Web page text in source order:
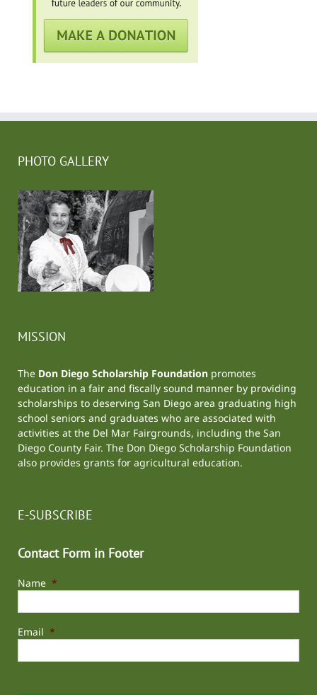
PHOTO GALLERY
MISSION
The Don Diego Scholarship Foundation promotes
education in a fair and fiscally sound manner by providing
scholarships to deserving San Diego area graduating high
school seniors and graduates who are associated with
activities at the Del Mar Fairgrounds, including the San
Diego County Fair. The Don Diego Scholarship Foundation
also provides grants for agricultural education.
E-SUBSCRIBE
Contact Form in Footer
Name *
Email *